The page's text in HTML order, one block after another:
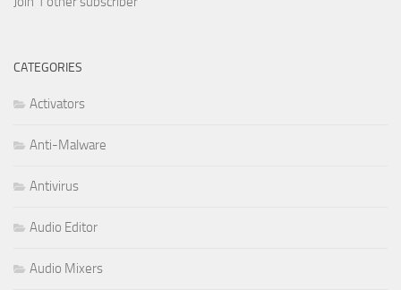
CATEGORIES
Activators
Anti-Malware
Antivirus
Audio Editor
Audio Mixers